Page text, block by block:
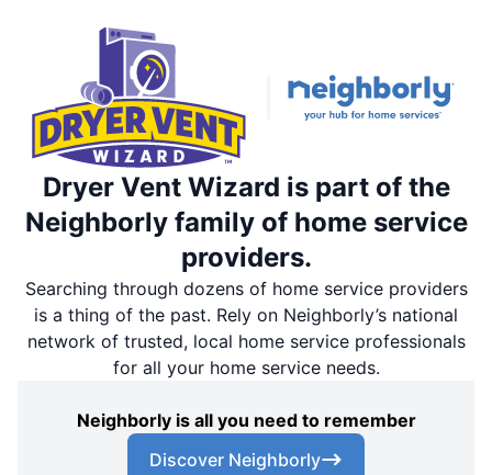
Dryer Vent Wizard is part of the
Neighborly family of home service
providers.
Searching through dozens of home service providers
is a thing of the past. Rely on Neighborly’s national
network of trusted, local home service professionals
for all your home service needs.
Neighborly is all you need to remember
Discover Neighborly